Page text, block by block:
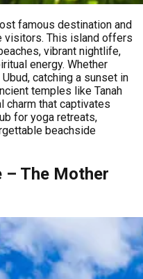
famous destination and
visitors. This island offers
vibrant nightlife,
energy. Whether
catching a sunset in
temples like Tanah
charm that captivates
for yoga retreats,
beachside
– The Mother